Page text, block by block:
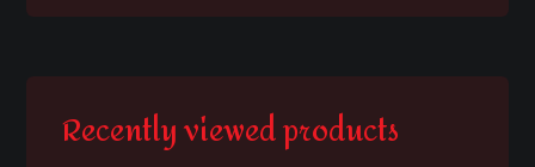
Recently viewed products